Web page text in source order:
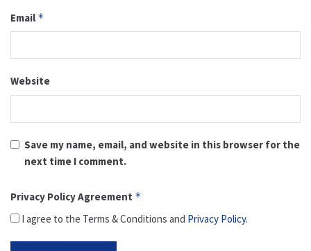
Email *
Website
Save my name, email, and website in this browser for the
next time I comment.
Privacy Policy Agreement *
I agree to the Terms & Conditions and Privacy Policy.